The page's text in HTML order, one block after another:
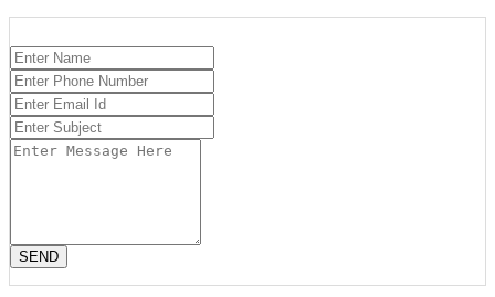
SEND